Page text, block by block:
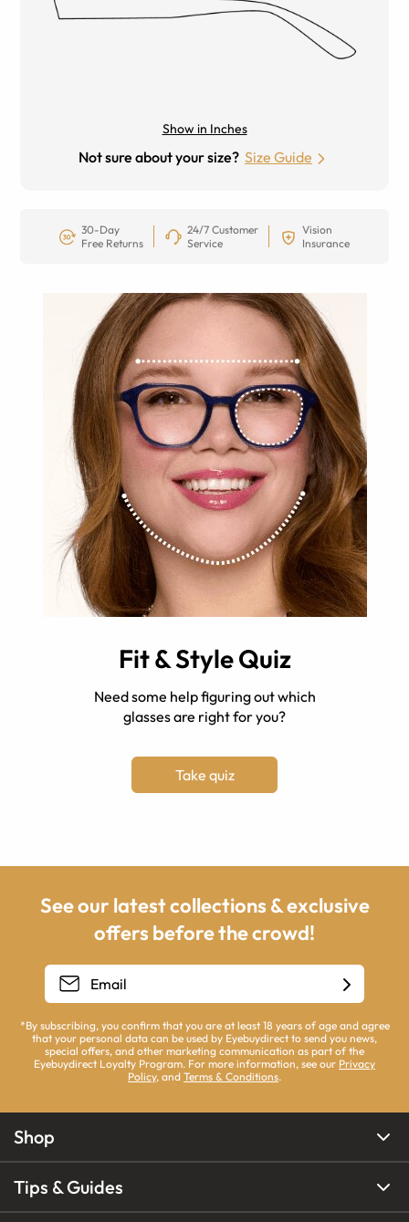
Show in Inches
Not sure about your size? Size Guide
30-Day
Free Returns
24/7 Customer
Service
Vision
Insurance
Fit & Style Quiz
Need some help figuring out which
glasses are right for you?
Take quiz
See our latest collections & exclusive
offers before the crowd!
*By subscribing, you confirm that you are at least 18 years of age and agree
that your personal data can be used by Eyebuydirect to send you news,
special offers, and other marketing communication as part of the
Eyebuydirect Loyalty Program. For more information, see our Privacy
Policy, and Terms & Conditions.
Shop
Tips & Guides